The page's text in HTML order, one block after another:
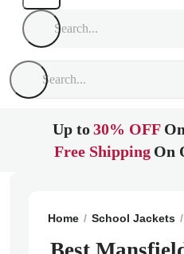
Up to30% OFF
Free Shipping On
Home School Jackets